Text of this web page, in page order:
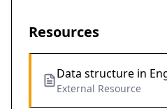
Resources
Data structure in
External Resource